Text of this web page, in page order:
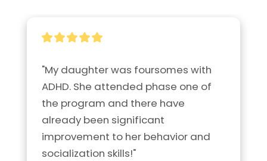
"My daughter was foursomes with
ADHD. She attended phase one of
the program and there have
already been significant
improvement to her behavior and
socialization skills!"